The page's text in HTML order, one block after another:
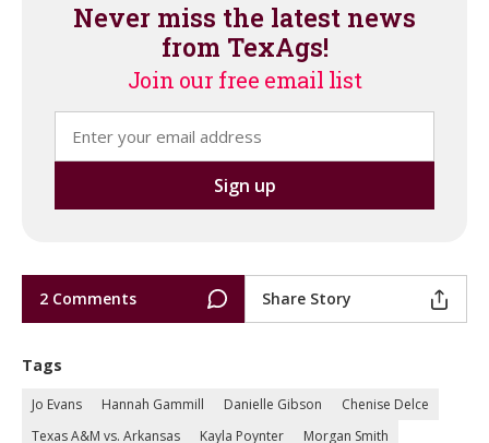
Never miss the latest news
from TexAgs!
Join our free email list
2 Comments Share Story
Tags
Jo Evans Hannah Gammill Danielle Gibson
Chenise Delce
Texas A&M vs. Arkansas
Kayla Poynter
Morgan Smith